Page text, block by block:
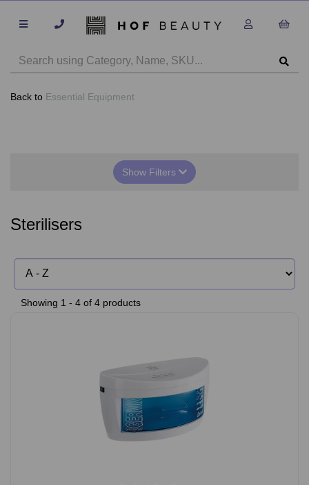
Back to Essential Equipment
Show Filters
Sterilisers
Showing 1 - 4 of 4 products